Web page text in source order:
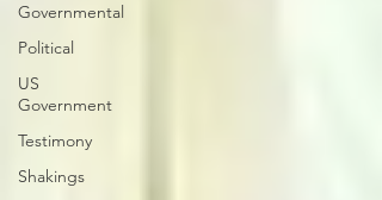
Governmental
Political
US
Government
Testimony
Shakings